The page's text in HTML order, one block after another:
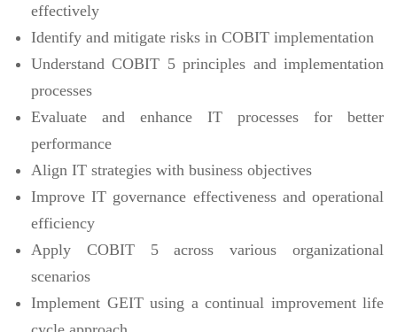
effectively
Identify and mitigate risks in COBIT implementation
Understand COBIT 5 principles and implementation
processes
Evaluate and enhance IT processes for better
performance
Align IT strategies with business objectives
Improve IT governance effectiveness and operational
efficiency
Apply COBIT 5 across various organizational
scenarios
Implement GEIT using a continual improvement life